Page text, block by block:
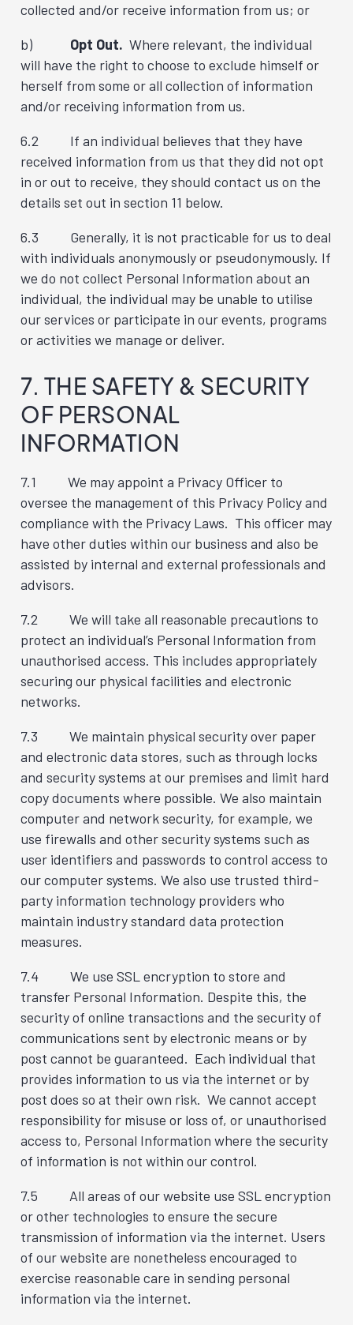
collected and/or receive information from us; or
b) Opt Out. Where relevant, the individual
will have the right to choose to exclude himself or
herself from some or all collection of information
and/or receiving information from us.
6.2 If an individual believes that they have
received information from us that they did not opt
in or out to receive, they should contact us on the
details set out in section 11 below.
6.3 Generally, it is not practicable for us to deal
with individuals anonymously or pseudonymously. If
we do not collect Personal Information about an
individual, the individual may be unable to utilise
our services or participate in our events, programs
or activities we manage or deliver.
7. THE SAFETY & SECURITY
OF PERSONAL
INFORMATION
7.1 We may appoint a Privacy Officer to
oversee the management of this Privacy Policy and
compliance with the Privacy Laws. This officer may
have other duties within our business and also be
assisted by internal and external professionals and
advisors.
7.2 We will take all reasonable precautions to
protect an individual’s Personal Information from
unauthorised access. This includes appropriately
securing our physical facilities and electronic
networks.
7.3 We maintain physical security over paper
and electronic data stores, such as through locks
and security systems at our premises and limit hard
copy documents where possible. We also maintain
computer and network security, for example, we
use firewalls and other security systems such as
user identifiers and passwords to control access to
our computer systems. We also use trusted third-
party information technology providers who
maintain industry standard data protection
measures.
7.4 We use SSL encryption to store and
transfer Personal Information. Despite this, the
security of online transactions and the security of
communications sent by electronic means or by
post cannot be guaranteed. Each individual that
provides information to us via the internet or by
post does so at their own risk. We cannot accept
responsibility for misuse or loss of, or unauthorised
access to, Personal Information where the security
of information is not within our control.
7.5 All areas of our website use SSL encryption
or other technologies to ensure the secure
transmission of information via the internet. Users
of our website are nonetheless encouraged to
exercise reasonable care in sending personal
information via the internet.